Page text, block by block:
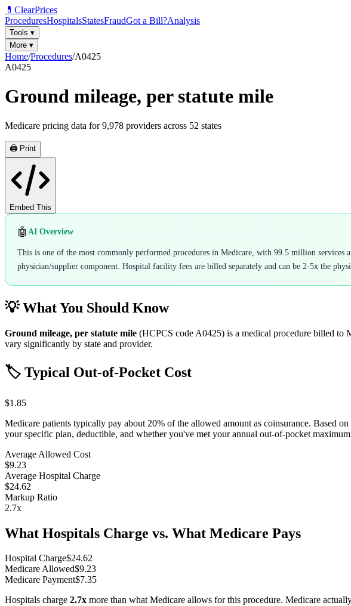
💊 ClearPrices
ProceduresHospitalsStatesFraudGot a Bill?Analysis
Tools ▾
More ▾
Home/Procedures/A0425
A0425
Ground mileage, per statute mile
Medicare pricing data for9,978 providers across 52 states
🖨️ Print
Embed This
🤖 AI Overview
This is one of the most commonly performed procedures in Medicare, with 99.5 million
physician/supplier component. Hospital facility fees are billed separately and can be 2-5x the
💡 What You Should Know
Ground mileage, per statute mile (HCPCS code A0425) is a medical procedure billed to
vary significantly by state and provider.
🏷️ Typical Out-of-Pocket Cost
$1.85
Medicare patients typically pay about 20% of the allowed amount as coinsurance. Based
your specific plan, deductible, and whether you've met your annual out-of-pocket
Average Allowed Cost
$9.23
Average Hospital Charge
$24.62
Markup Ratio
2.7x
What Hospitals Charge vs. What Medicare Pays
Hospital Charge$24.62
Medicare Allowed$9.23
Medicare Payment$7.35
Hospitals charge 2.7x more than what Medicare allows for this procedure. Medicare